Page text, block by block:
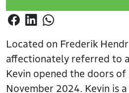
Located on Frederik
affectionately referred to
Kevin opened the doors of
November 2024. Kevin is